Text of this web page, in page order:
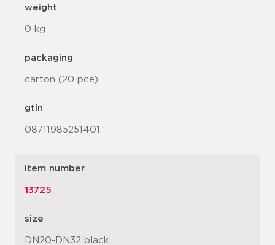
weight
0 kg
packaging
carton (20 pce)
gtin
08711985251401
item number
13725
size
DN20-DN32 black